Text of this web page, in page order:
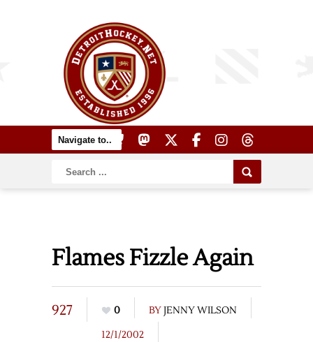
Flames Fizzle Again
927 0 BYJENNY WILSON
12/1/2002